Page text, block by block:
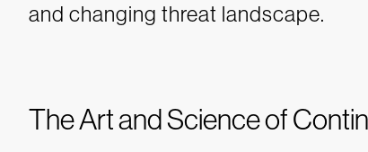
and changing threat landscape.
The Art and Science of